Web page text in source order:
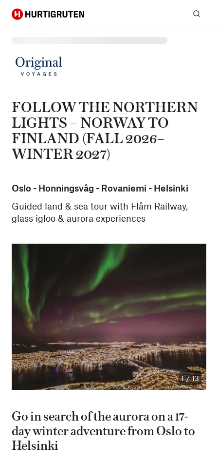
Hurtigruten
FOLLOW THE NORTHERN
LIGHTS – NORWAY TO
FINLAND (FALL 2026–
WINTER 2027)
Oslo - Honningsvåg - Rovaniemi - Helsinki
Guided land & sea tour with Flåm Railway,
glass igloo & aurora experiences
1/13
Go in search of the aurora on a 17-
day winter adventure from Oslo to
Helsinki